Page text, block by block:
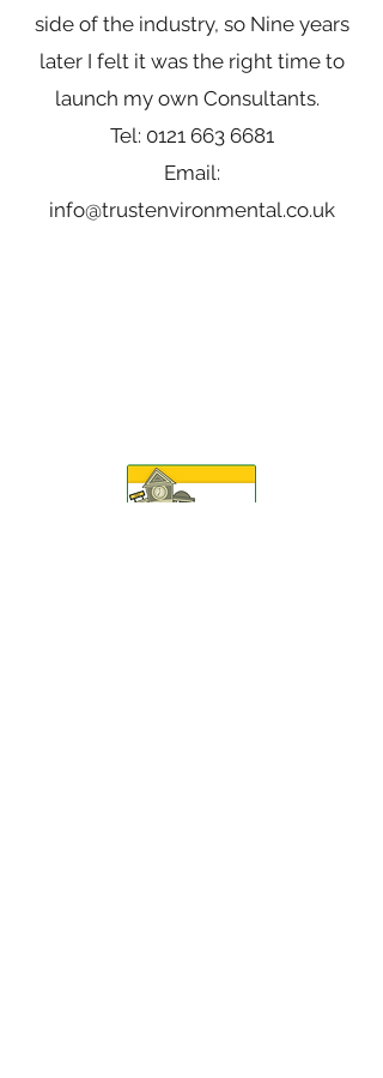
side of the industry, so Nine years
later I felt it was the right time to
launch my own Consultants.
Tel: 0121 663 6681
Email:
info@trustenvironmental.co.uk